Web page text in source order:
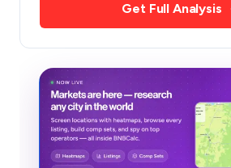
Get Full Analysis